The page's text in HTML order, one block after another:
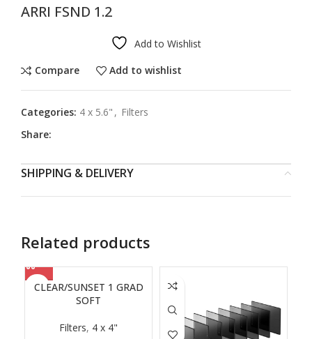
ARRI FSND 1.2
Add to Wishlist
Compare Add to wishlist
Categories: 4 x 5.6" , Filters
Share:
SHIPPING & DELIVERY
Related products
CLEAR/SUNSET 1 GRAD
SOFT
Filters, 4 x 4"